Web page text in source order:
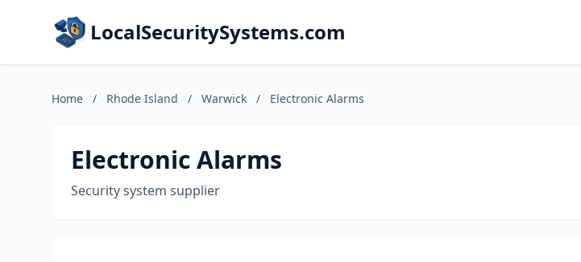
LocalSecuritySystems.com
Home / Rhode Island / Warwick / Electronic Alarms
Electronic Alarms
Security system supplier